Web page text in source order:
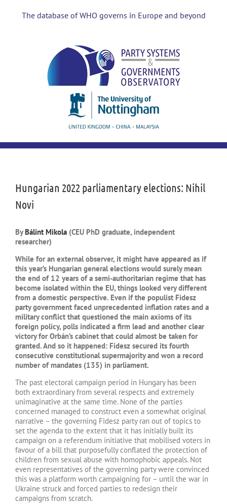
The database of WHO governs in Europe and beyond
Image
Hungarian 2022 parliamentary elections: Nihil
Novi
By Bálint Mikola (CEU PhD graduate, independent
researcher)
While for an external observer, it might have appeared as if
this year’s Hungarian general elections would surely mean
the end of 12 years of a semi-authoritarian regime that has
become isolated within the EU, things looked very different
from a domestic perspective. Even if the populist Fidesz
party government faced unprecedented inflation rates and a
military conflict that questioned the main axioms of its
foreign policy, polls indicated a firm lead and another clear
victory for Orbán’s cabinet that could almost be taken for
granted. And so it happened: Fidesz secured its fourth
consecutive constitutional supermajority and won a record
number of mandates (135) in parliament.
The past electoral campaign period in Hungary has been
both extraordinary from several respects and extremely
unimaginative at the same time. None of the parties
concerned managed to construct even a somewhat original
narrative – the governing Fidesz party ran out of topics to
set the agenda to the extent that it has initially built its
campaign on a referendum initiative that mobilised voters in
favour of a bill that purposefully conflated the protection of
children from sexual abuse with homophobic appeals. Not
even representatives of the governing party were convinced
this was a platform worth campaigning for – until the war in
Ukraine struck and forced parties to redesign their
campaigns from scratch.